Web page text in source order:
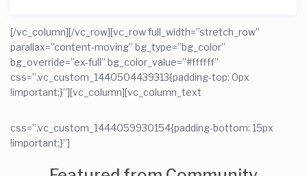
[/vc_column][/vc_row][vc_row full_width=”stretch_row”
parallax=”content-moving” bg_type=”bg_color”
bg_override=”ex-full” bg_color_value=”#ffffff”
css=”.vc_custom_1440504439313{padding-top: 0px
!important;}”][vc_column][vc_column_text
css=”.vc_custom_1444059930154{padding-bottom: 15px
!important;}”]